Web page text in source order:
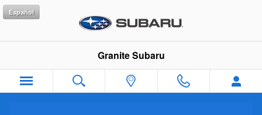
Skip to main content
Granite Subaru
Español